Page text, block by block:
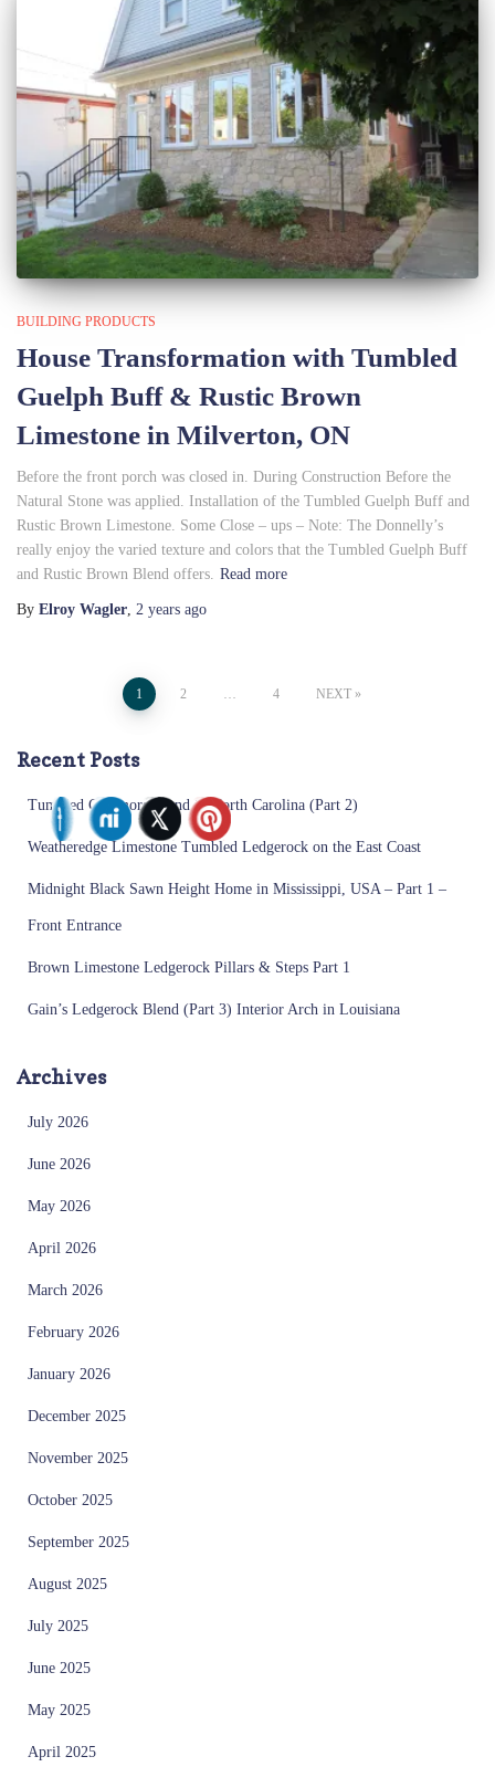
BUILDING PRODUCTS
House Transformation with Tumbled
Guelph Buff & Rustic Brown
Limestone in Milverton, ON
Before the front porch was closed in. During Construction Before the
Natural Stone was applied. Installation of the Tumbled Guelph Buff and
Rustic Brown Limestone. Some Close – ups – Note: The Donnelly’s
really enjoy the varied texture and colors that the Tumbled Guelph Buff
and Rustic Brown Blend offers. Read more
By Elroy Wagler 2 years ago
pagination
1 2 … 4 NEXT
Recent Posts
Tumbled Creemore Blend in North Carolina (Part 2)
Weatheredge Limestone Tumbled Ledgerock on the East Coast
Midnight Black Sawn Height Home in Mississippi, USA – Part 1 –
Front Entrance
Brown Limestone Ledgerock Pillars & Steps Part 1
Gain’s Ledgerock Blend (Part 3) Interior Arch in Louisiana
Archives
July 2026
June 2026
May 2026
April 2026
March 2026
February 2026
January 2026
December 2025
November 2025
October 2025
September 2025
August 2025
July 2025
June 2025
May 2025
April 2025